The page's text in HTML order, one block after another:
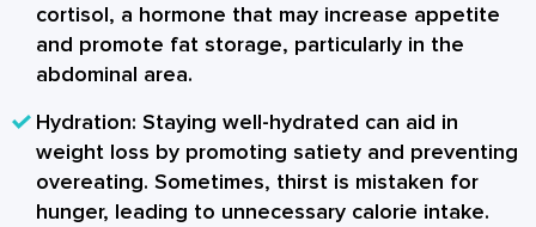
cortisol, a hormone that may increase appetite
and promote fat storage, particularly in the
abdominal area.
Hydration: Staying well-hydrated can aid in
weight loss by promoting satiety and preventing
overeating. Sometimes, thirst is mistaken for
hunger, leading to unnecessary calorie intake.